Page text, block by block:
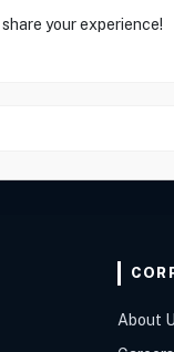
your experience!
About